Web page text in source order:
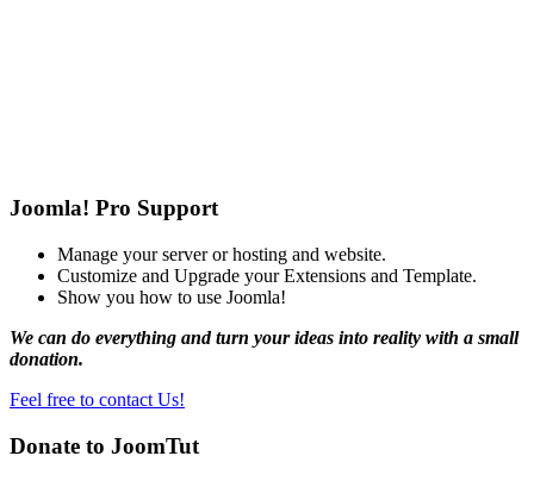
Joomla! Pro Support
Manage your server or hosting and website.
Customize and Upgrade your Extensions and Template.
Show you how to use Joomla!
We can do everything and turn your ideas into reality with a small
donation.
Feel free to contact Us!
Donate to JoomTut